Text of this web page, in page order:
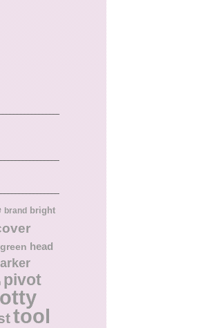
brand bright
green head
pivot
tool